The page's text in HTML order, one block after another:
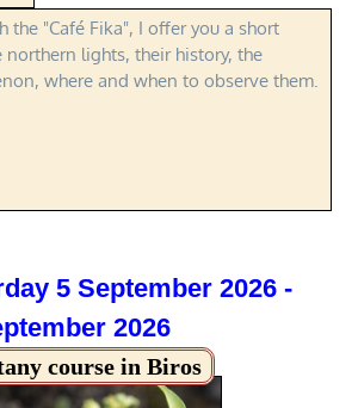
the "Café Fika", I offer you a short
northern lights, their history, the
where and when to observe them.
5 September 2026 -
2026
course in Biros